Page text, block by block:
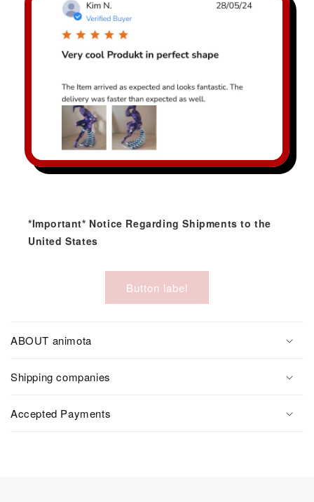
*Important* Notice Regarding Shipments to the
United States
Button label
ABOUT animota
Shipping companies
Accepted Payments